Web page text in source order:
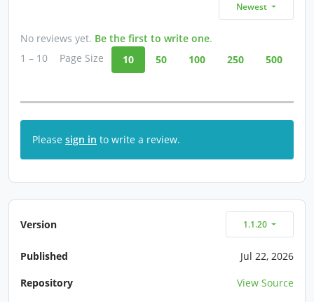
Newest
No reviews yet. Be the first to write one.
1 – 10
Page Size 10 50 100 250 500
Please sign in to write a review.
Version 1.1.20
Published
Jul 22, 2026
Repository
View Source